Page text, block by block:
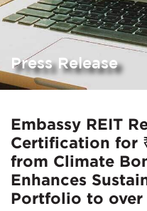
Press Release
Embassy REIT
Certification for
from Climate
Enhances
Portfolio to over